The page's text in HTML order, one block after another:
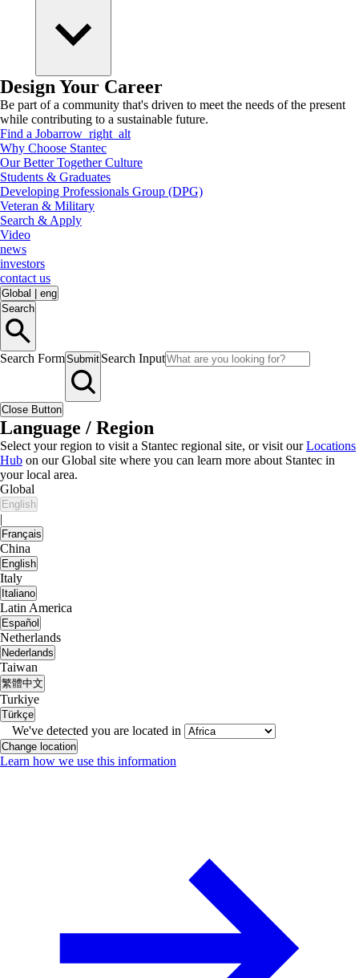
Design Your Career
Be part of a community that's driven to meet the needs of the present
while contributing to a sustainable future.
Find a Jobarrow_right_alt
Why Choose Stantec
Our Better Together Culture
Students & Graduates
Developing Professionals Group (DPG)
Veteran & Military
Search & Apply
Video
news
investors
contact us
Global
eng
Search
Search FormSubmit Search Input
Close Button
Language / Region
Select your region to visit a Stantec regional site, or visit ourLocations
Hub on our Global site where you can learn more about Stantec in
your local area.
Global
English
|
Français
China
English
Italy
Italiano
Latin America
Español
Netherlands
Nederlands
Taiwan
繁體中文
Turkiye
Türkçe
We've detected you are located in
Change location
Learn how we use this information